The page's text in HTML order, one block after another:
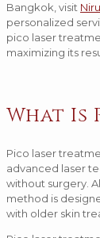
Bangkok, visit
personalized
pico laser
maximizing its
What Is
Pico laser
advanced laser
without surgery.
method is
with older skin